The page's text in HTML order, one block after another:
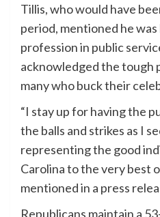
Tillis, who would have
period, mentioned he
profession in public
acknowledged the tough
many who buck their
“I stay up for having the
the balls and strikes as I
representing the good
Carolina to the very best
mentioned in a press
Republicans maintain a